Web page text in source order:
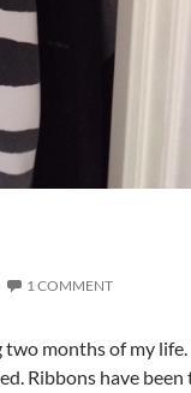
1 COMMENT
months of my
Ribbons have been